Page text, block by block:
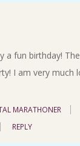
a fun birthday!
I am very much
MARATHONER
REPLY